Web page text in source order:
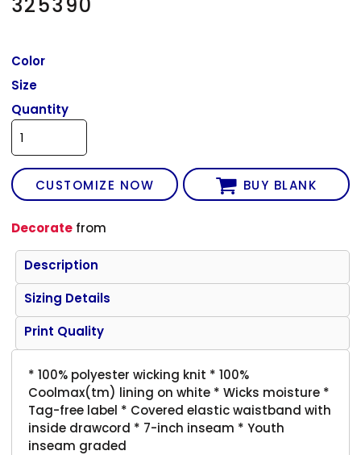
Color
Size
Quantity
CUSTOMIZE NOW BUY BLANK
Decorate from
Description
Sizing Details
Print Quality
* 100% polyester wicking knit * 100%
Coolmax(tm) lining on white * Wicks moisture *
Tag-free label * Covered elastic waistband with
inside drawcord * 7-inch inseam * Youth
inseam graded